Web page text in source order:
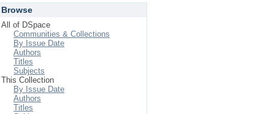
Browse
All of DSpace
Communities & Collections
By Issue Date
Authors
Titles
Subjects
This Collection
By Issue Date
Authors
Titles